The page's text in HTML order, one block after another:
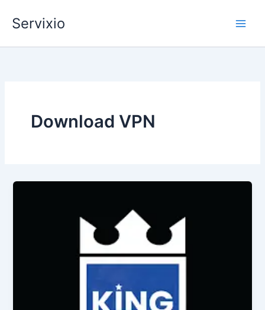
Servixio
Download VPN